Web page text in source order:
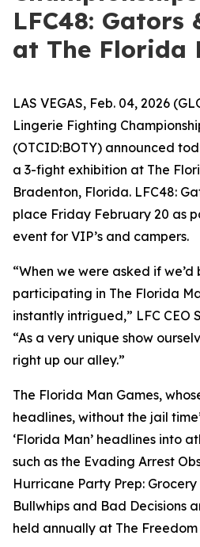
LFC48: Gators
at The Florida
LAS VEGAS, Feb. 04, 2026
Lingerie Fighting
(OTCID:BOTY) announced
a 3-fight exhibition at The
Bradenton, Florida. LFC48:
place Friday February 20 as
event for VIP’s and campers.
“When we were asked if
participating in The Florida
instantly intrigued,” LFC CEO
“As a very unique show
right up our alley.”
The Florida Man Games,
headlines, without the jail
‘Florida Man’ headlines into
such as the Evading Arrest
Hurricane Party Prep:
Bullwhips and Bad Decisions
held annually at The